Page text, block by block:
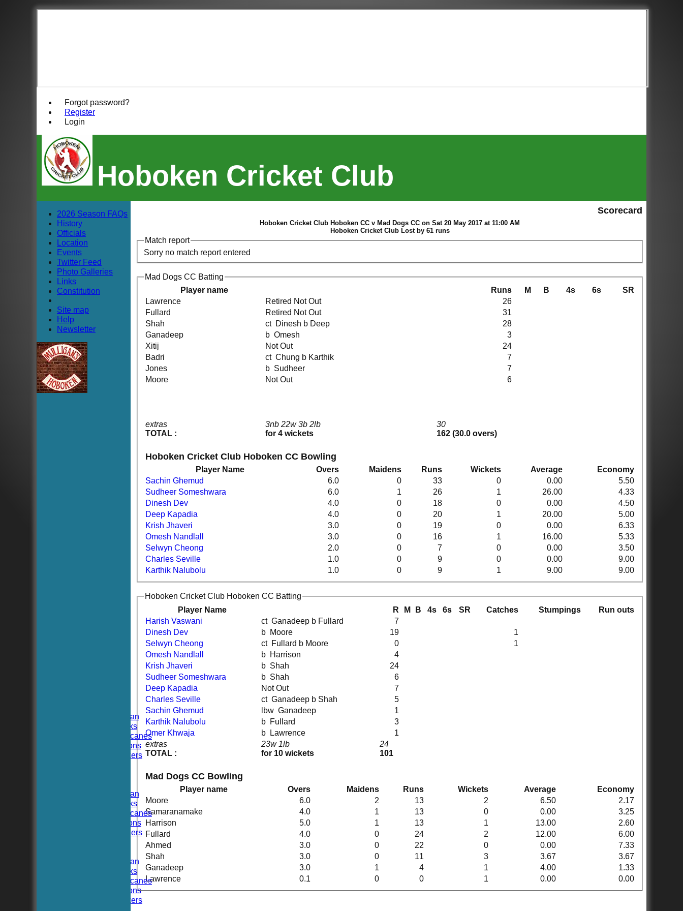
Forgot password?
Register
Login
Hoboken Cricket Club
Hoboken Elysian
Hoboken Hawks
Hoboken Hurricanes
Hoboken Falcons
Hoboken Dockers
Hoboken Elysian
Hoboken Hawks
Hoboken Hurricanes
Hoboken Falcons
Hoboken Dockers
Hoboken Elysian
Hoboken Hawks
Hoboken Hurricanes
Hoboken Falcons
Hoboken Dockers
Scorecard
Hoboken Cricket Club Hoboken CC v Mad Dogs CC on Sat 20 May 2017 at 11:00 AM
Hoboken Cricket Club Lost by 61 runs
Match report
Sorry no match report entered
Mad Dogs CC Batting
Player name
Runs M B 4s 6s SR
extras
TOTAL :
3nb 22w 3b 2lb
for 4 wickets
30
162 (30.0 overs)
Lawrence Retired Not Out
26
Fullard
Retired Not Out
31
Shah
ct Dinesh b Deep
28
Ganadeep
b Omesh
3
Xitij
Not Out
24
Badri
ct Chung b Karthik
7
Jones
b Sudheer
7
Moore
Not Out 6
Hoboken Cricket Club Hoboken CC Bowling
Player Name Overs Maidens Runs Wickets Average
Economy
Sachin Ghemud
6.0 0 33 0 0.00
5.50
Sudheer Someshwara
6.0 1 26 1 26.00
4.33
Dinesh Dev
4.0 0 18 0 0.00
4.50
Deep Kapadia
4.0 0 20 1 20.00
5.00
Krish Jhaveri
3.0 0 19 0 0.00
6.33
Omesh Nandlall
3.0 0 16 1 16.00
5.33
Selwyn Cheong
2.0 0 7 0 0.00
3.50
Charles Seville
1.0 0 9 0 0.00
9.00
Karthik Nalubolu
1.0 0 9 1 9.00 9.00
Hoboken Cricket Club Hoboken CC Batting
Player Name
R M B 4s 6s SR Catches Stumpings Run outs
extras
TOTAL :
23w 1lb
for 10 wickets
24
101
Harish Vaswani ct Ganadeep b Fullard
7
Dinesh Dev
b Moore 19
1
Selwyn Cheong
ct Fullard b Moore 0
1
Omesh Nandlall
b Harrison
4
Krish Jhaveri
b Shah
24
Sudheer Someshwara
b Shah
6
Deep Kapadia
Not Out
7
Charles Seville
ct Ganadeep b Shah
5
Sachin Ghemud
lbw Ganadeep
1
Karthik Nalubolu
b Fullard
3
Omer Khwaja
b Lawrence 1
Mad Dogs CC Bowling
Player name Overs Maidens Runs Wickets Average
Economy
Moore
6.0 2 13 2 6.50
2.17
Samaranamake
4.0 1 13 0 0.00
3.25
Harrison
5.0 1 13 1 13.00
2.60
Fullard
4.0 0 24 2 12.00
6.00
Ahmed
3.0 0 22 0 0.00
7.33
Shah
3.0 0 11 3 3.67
3.67
Ganadeep
3.0 1 4 1 4.00
1.33
Lawrence
0.1 0 0 1 0.00 0.00
2026 Season FAQs
History
Officials
Location
Events
Twitter Feed
Photo Galleries
Links
Constitution
Site map
Help
Newsletter